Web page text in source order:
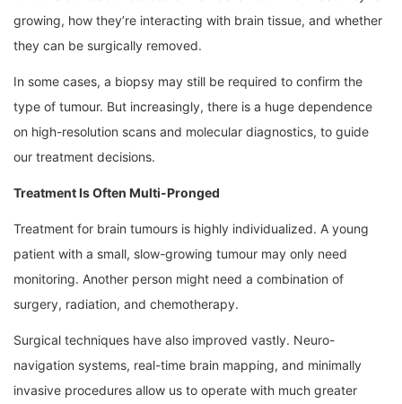
growing, how they’re interacting with brain tissue, and whether
they can be surgically removed.
In some cases, a biopsy may still be required to confirm the
type of tumour. But increasingly, there is a huge dependence
on high-resolution scans and molecular diagnostics, to guide
our treatment decisions.
Treatment Is Often Multi-Pronged
Treatment for brain tumours is highly individualized. A young
patient with a small, slow-growing tumour may only need
monitoring. Another person might need a combination of
surgery, radiation, and chemotherapy.
Surgical techniques have also improved vastly. Neuro-
navigation systems, real-time brain mapping, and minimally
invasive procedures allow us to operate with much greater